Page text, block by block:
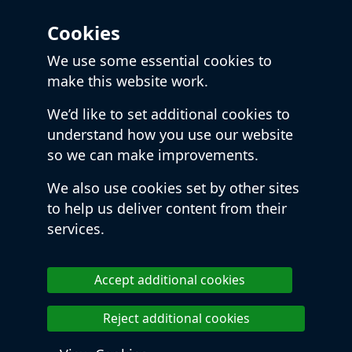
Cookies
We use some essential cookies to
make this website work.
We’d like to set additional cookies to
understand how you use our website
so we can make improvements.
We also use cookies set by other sites
to help us deliver content from their
services.
Accept additional cookies
Reject additional cookies